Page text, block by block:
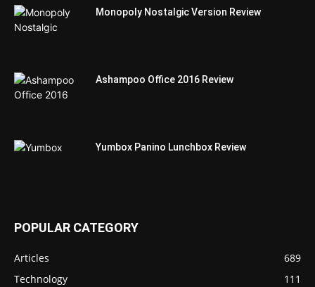
Monopoly Nostalgic Version Review
Ashampoo Office 2016 Review
Yumbox Panino Lunchbox Review
POPULAR CATEGORY
Articles
689
Technology
111